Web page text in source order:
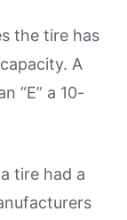
the tire has
A
“E” a 10-
tire had a